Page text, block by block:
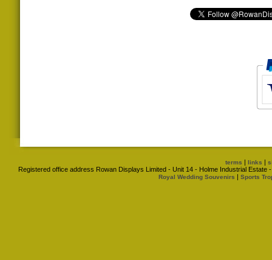
terms | links |
Registered office address Rowan Displays Limited - Unit 14 - Holme Industrial
Royal Wedding Souvenirs | Sports